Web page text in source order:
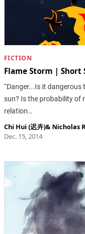
FICTION
Flame Storm | Short
“Danger...Is it
sun? Is the probability of
relation…
Chi Hui (迟卉)& Nicholas
Dec. 15, 2014